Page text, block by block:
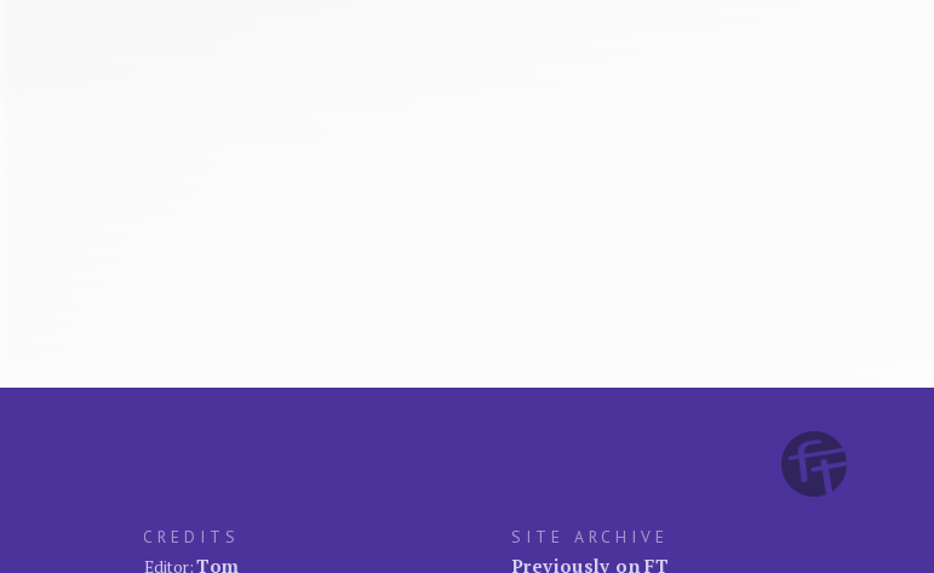
CREDITS
Editor:Tom
SITE ARCHIVE
Previously on FT